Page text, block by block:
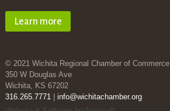
Learn more
© 2021 Wichita Regional Chamber of Commerce
350 W Douglas Ave
Wichita, KS 67202
316.265.7771| info@wichitachamber.org